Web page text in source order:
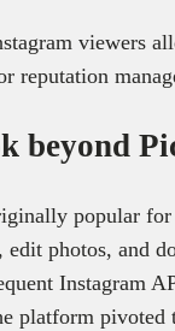
viewers
reputation
beyond
popular
edit photos, and
Instagram
platform pivoted